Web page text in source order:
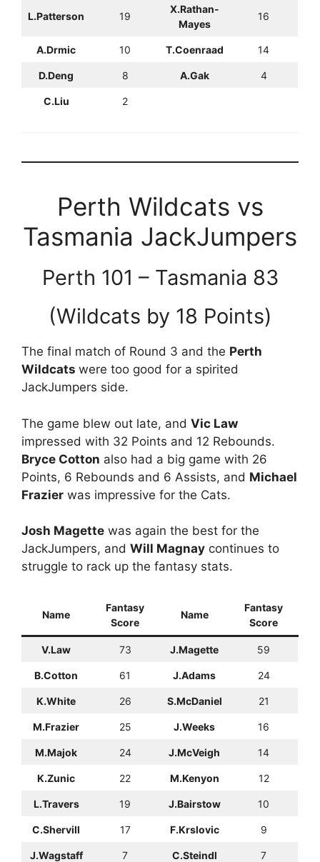
L.Patterson 19
X.Rathan-
Mayes
16
A.Drmic 10 T.Coenraad 14
D.Deng 8 A.Gak 4
C.Liu 2
Perth Wildcats vs
Tasmania JackJumpers
Perth 101 – Tasmania 83
(Wildcats by 18 Points)
The final match of Round 3 and the Perth
Wildcats were too good for a spirited
JackJumpers side.
The game blew out late, and Vic Law
impressed with 32 Points and 12 Rebounds.
Bryce Cotton also had a big game with 26
Points, 6 Rebounds and 6 Assists, and Michael
Frazier was impressive for the Cats.
Josh Magette was again the best for the
JackJumpers, and Will Magnay continues to
struggle to rack up the fantasy stats.
Name
Fantasy
Score
Name
Fantasy
Score
V.Law 73 J.Magette 59
B.Cotton 61 J.Adams 24
K.White 26 S.McDaniel 21
M.Frazier 25 J.Weeks 16
M.Majok 24 J.McVeigh 14
K.Zunic 22 M.Kenyon 12
L.Travers 19 J.Bairstow 10
C.Shervill 17 F.Krslovic 9
J.Wagstaff 7 C.Steindl 7